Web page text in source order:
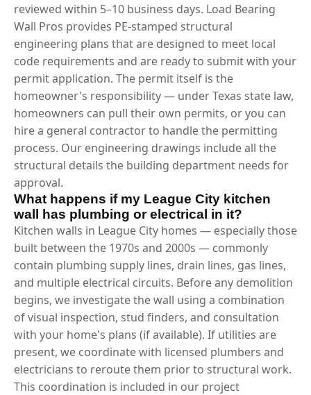
reviewed within 5–10 business days. Load Bearing
Wall Pros provides PE-stamped structural
engineering plans that are designed to meet local
code requirements and are ready to submit with your
permit application. The permit itself is the
homeowner's responsibility — under Texas state law,
homeowners can pull their own permits, or you can
hire a general contractor to handle the permitting
process. Our engineering drawings include all the
structural details the building department needs for
approval.
What happens if my League City kitchen
wall has plumbing or electrical in it?
Kitchen walls in League City homes — especially those
built between the 1970s and 2000s — commonly
contain plumbing supply lines, drain lines, gas lines,
and multiple electrical circuits. Before any demolition
begins, we investigate the wall using a combination
of visual inspection, stud finders, and consultation
with your home's plans (if available). If utilities are
present, we coordinate with licensed plumbers and
electricians to reroute them prior to structural work.
This coordination is included in our project